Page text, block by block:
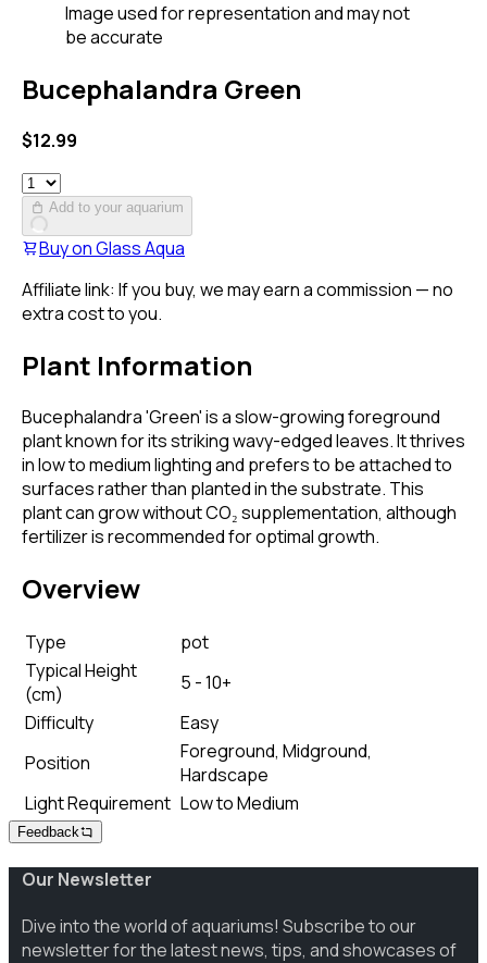
Image used for representation and may not
be accurate
Bucephalandra Green
$12.99
Add to your aquarium
Buy onGlass Aqua
Affiliate link: If you buy, we may earn a commission — no
extra cost to you.
Plant Information
Bucephalandra 'Green' is a slow-growing foreground
plant known for its striking wavy-edged leaves. It thrives
in low to medium lighting and prefers to be attached to
surfaces rather than planted in the substrate. This
plant can grow without CO₂ supplementation, although
fertilizer is recommended for optimal growth.
Overview
Type
pot
Typical Height
(cm)
5 - 10+
Difficulty
Easy
Position
Foreground, Midground,
Hardscape
Light Requirement Low to Medium
Feedback
Our Newsletter
Dive into the world of aquariums! Subscribe to our
newsletter for the latest news, tips, and showcases of